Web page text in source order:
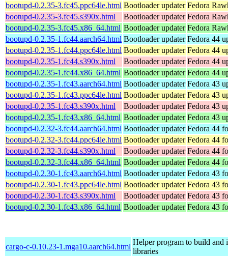
bootupd-0.2.35-3.fc45.ppc64le.html Bootloader updater Fedora
bootupd-0.2.35-3.fc45.s390x.html
Bootloader updater Fedora
bootupd-0.2.35-3.fc45.x86_64.html Bootloader updater Fedora
bootupd-0.2.35-1.fc44.aarch64.html Bootloader updater Fedora 44
bootupd-0.2.35-1.fc44.ppc64le.html Bootloader updater Fedora 44
bootupd-0.2.35-1.fc44.s390x.html
Bootloader updater Fedora 44
bootupd-0.2.35-1.fc44.x86_64.html Bootloader updater Fedora 44
bootupd-0.2.35-1.fc43.aarch64.html Bootloader updater Fedora 43
bootupd-0.2.35-1.fc43.ppc64le.html Bootloader updater Fedora 43
bootupd-0.2.35-1.fc43.s390x.html
Bootloader updater Fedora 43
bootupd-0.2.35-1.fc43.x86_64.html Bootloader updater Fedora 43
bootupd-0.2.32-3.fc44.aarch64.html Bootloader updater Fedora 44
bootupd-0.2.32-3.fc44.ppc64le.html Bootloader updater Fedora 44
bootupd-0.2.32-3.fc44.s390x.html
Bootloader updater Fedora 44
bootupd-0.2.32-3.fc44.x86_64.html Bootloader updater Fedora 44
bootupd-0.2.30-1.fc43.aarch64.html Bootloader updater Fedora 43
bootupd-0.2.30-1.fc43.ppc64le.html Bootloader updater Fedora 43
bootupd-0.2.30-1.fc43.s390x.html
Bootloader updater Fedora 43
bootupd-0.2.30-1.fc43.x86_64.html Bootloader updater Fedora 43
cargo-c-0.10.23-1.mga10.aarch64.html
Helper program to build and
libraries